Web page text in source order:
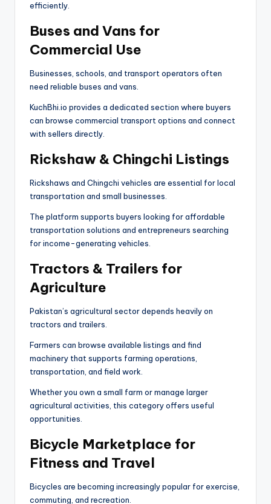
efficiently.
Buses and Vans for
Commercial Use
Businesses, schools, and transport operators often
need reliable buses and vans.
KuchBhi.io provides a dedicated section where buyers
can browse commercial transport options and connect
with sellers directly.
Rickshaw & Chingchi Listings
Rickshaws and Chingchi vehicles are essential for local
transportation and small businesses.
The platform supports buyers looking for affordable
transportation solutions and entrepreneurs searching
for income-generating vehicles.
Tractors & Trailers for
Agriculture
Pakistan’s agricultural sector depends heavily on
tractors and trailers.
Farmers can browse available listings and find
machinery that supports farming operations,
transportation, and field work.
Whether you own a small farm or manage larger
agricultural activities, this category offers useful
opportunities.
Bicycle Marketplace for
Fitness and Travel
Bicycles are becoming increasingly popular for exercise,
commuting, and recreation.